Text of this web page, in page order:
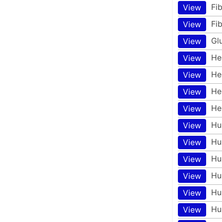
View
View
View
View
View
View
View
View
View
View
View
View
View